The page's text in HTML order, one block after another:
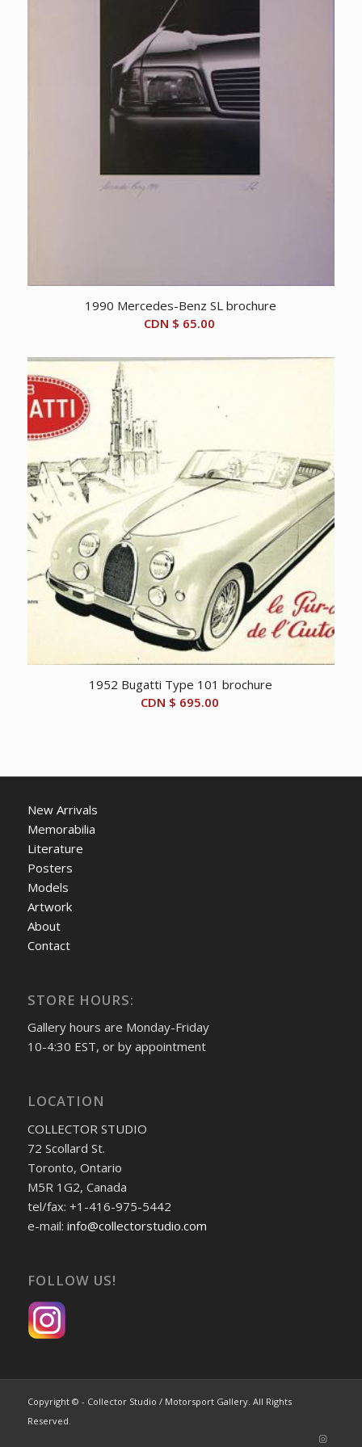
1990 Mercedes-Benz SL brochure
CDN $ 65.00
1952 Bugatti Type 101 brochure
CDN $ 695.00
New Arrivals
Memorabilia
Literature
Posters
Models
Artwork
About
Contact
STORE HOURS:
Gallery hours are Monday-Friday
10-4:30 EST, or by appointment
LOCATION
COLLECTOR STUDIO
72 Scollard St.
Toronto, Ontario
M5R 1G2, Canada
tel/fax: +1-416-975-5442
e-mail: info@collectorstudio.com
FOLLOW US!
Copyright © - Collector Studio / Motorsport Gallery. All Rights
Reserved.